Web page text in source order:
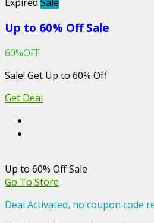
Expired Sale
Up to 60% Off Sale
60%OFF
Sale! Get Up to 60% Off
Get Deal
Up to 60% Off Sale
Go To Store
Deal Activated, no coupon code